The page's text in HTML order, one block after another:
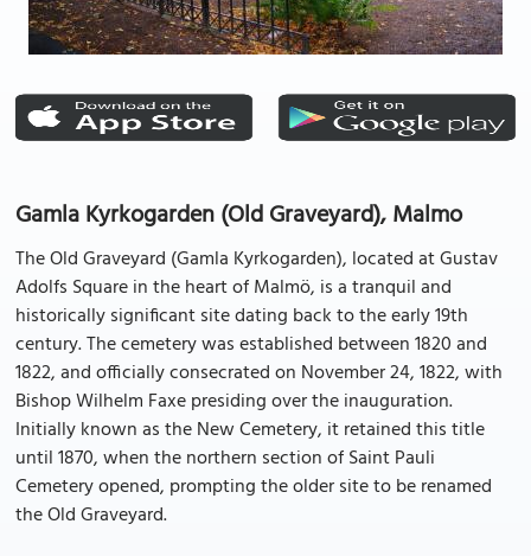
Gamla Kyrkogarden (Old Graveyard), Malmo
The Old Graveyard (Gamla Kyrkogarden), located at Gustav
Adolfs Square in the heart of Malmö, is a tranquil and
historically significant site dating back to the early 19th
century. The cemetery was established between 1820 and
1822, and officially consecrated on November 24, 1822, with
Bishop Wilhelm Faxe presiding over the inauguration.
Initially known as the New Cemetery, it retained this title
until 1870, when the northern section of Saint Pauli
Cemetery opened, prompting the older site to be renamed
the Old Graveyard.